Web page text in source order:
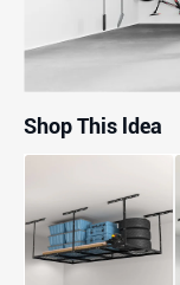
Shop This ldea